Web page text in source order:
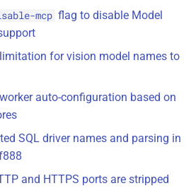
mcp flag to disable Model
for vision model names to
auto-configuration based on
SQL driver names and parsing in
and HTTPS ports are stripped